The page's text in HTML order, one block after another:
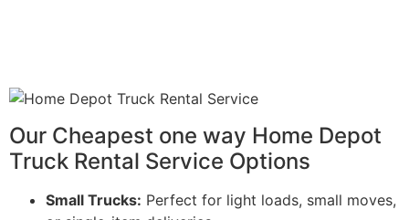
Our Cheapest one way Home Depot
Truck Rental Service Options
Small Trucks: Perfect for light loads, small moves,